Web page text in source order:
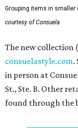
Grouping items in smaller
courtesy of Consuela
The new collection
consuelastyle.com.
in person at
St., Ste. B. Other
found through the